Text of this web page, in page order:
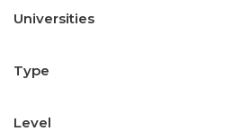
Universities
Type
Level